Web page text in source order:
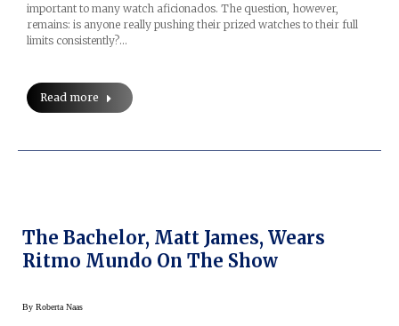
important to many watch aficionados. The question, however,
remains: is anyone really pushing their prized watches to their full
limits consistently?…
Read more
The Bachelor, Matt James, Wears
Ritmo Mundo On The Show
By Roberta Naas